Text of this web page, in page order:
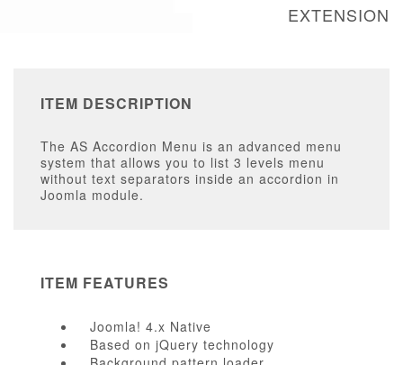
EXTENSION
ITEM DESCRIPTION
The AS Accordion Menu is an advanced menu
system that allows you to list 3 levels menu
without text separators inside an accordion in
Joomla module.
ITEM FEATURES
Joomla! 4.x Native
Based on jQuery technology